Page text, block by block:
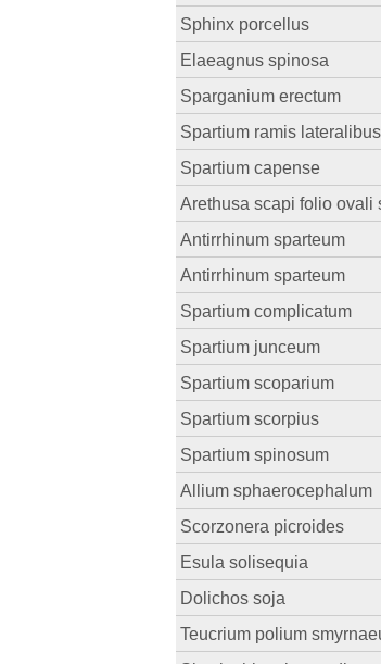
Sphinx porcellus
Elaeagnus spinosa
Sparganium erectum
Spartium ramis
Spartium capense
Arethusa scapi folio ovali
Antirrhinum sparteum
Antirrhinum sparteum
Spartium complicatum
Spartium junceum
Spartium scoparium
Spartium scorpius
Spartium spinosum
Allium sphaerocephalum
Scorzonera picroides
Esula solisequia
Dolichos soja
Teucrium polium